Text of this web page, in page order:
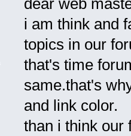
dear web
i am think and
topics in our
that's time
same.that's
and link color.
than i think our